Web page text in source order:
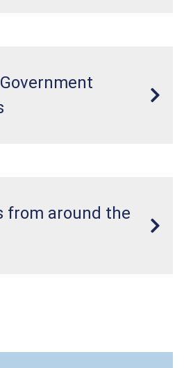
from around the